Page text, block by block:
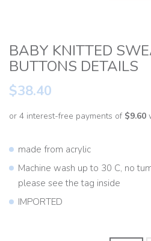
BABY KNITTED
BUTTONS DETAILS
$38.40
made from acrylic
Machine wash up to 30 C, no
please see the tag inside
IMPORTED